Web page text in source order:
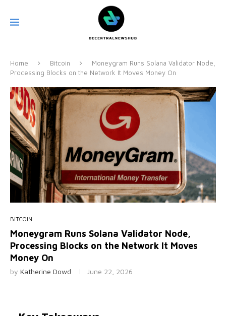
Home Bitcoin
Moneygram Runs Solana Validator Node,
Processing Blocks on the Network It Moves Money On
BITCOIN
Moneygram Runs Solana Validator Node,
Processing Blocks on the Network It Moves
Money On
by Katherine Dowd June 22, 2026